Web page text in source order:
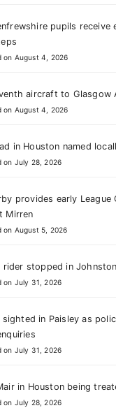
pupils receive
on August 4, 2026
aircraft to Glasgow
on August 4, 2026
in Houston named
on July 28, 2026
provides early League
Mirren
on August 5, 2026
rider stopped in
on July 31, 2026
sighted in Paisley as
on July 31, 2026
in Houston being
on July 28, 2026